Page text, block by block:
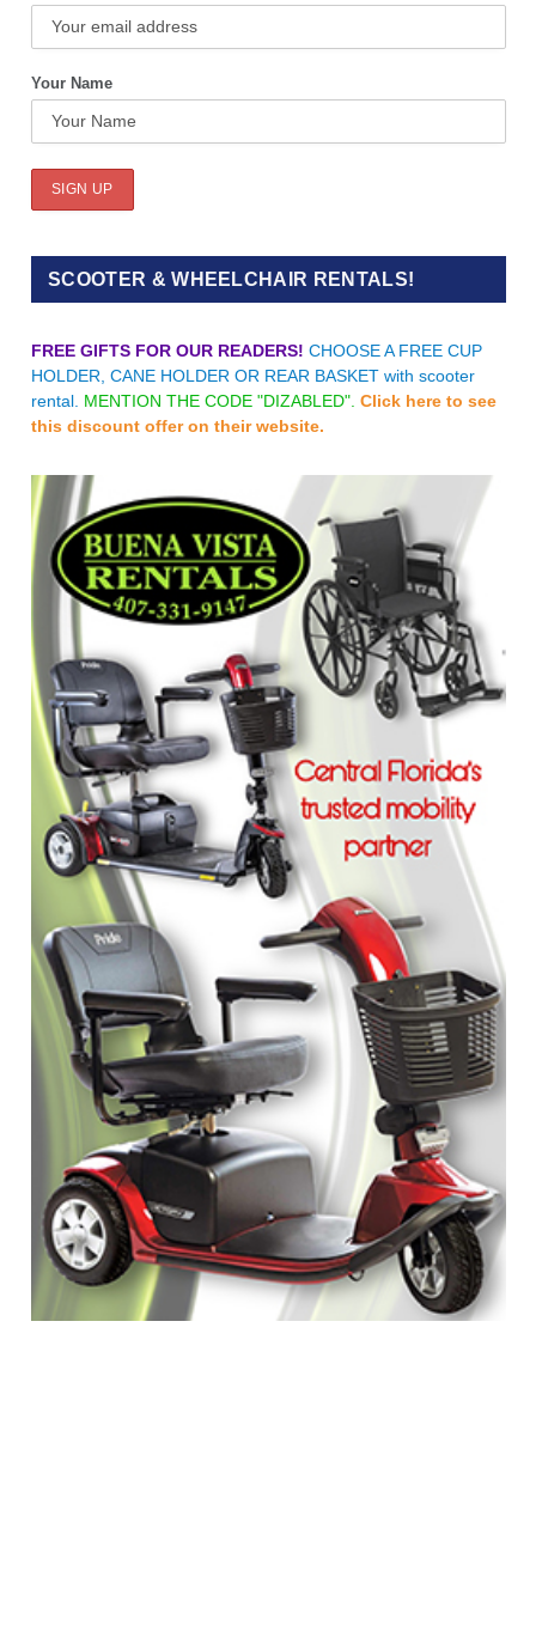
Your Name
SCOOTER & WHEELCHAIR RENTALS!
FREE GIFTS FOR OUR READERS! CHOOSE A FREE CUP
HOLDER, CANE HOLDER OR REAR BASKET with scooter
rental. MENTION THE CODE "DIZABLED". Click here to see
this discount offer on their website.